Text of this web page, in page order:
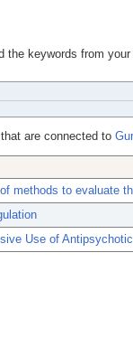
the keywords from
are connected to
methods to evaluate
Use of